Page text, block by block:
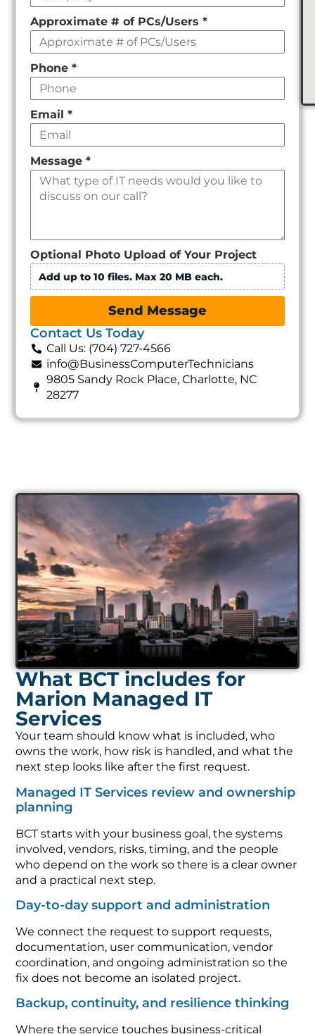
Approximate # of PCs/Users*
Phone*
Email*
Message*
Optional Photo Upload of Your Project
Add up to 10 files. Max 20 MB each.
Send Message
Contact Us Today
Call Us: (704) 727-4566
info@BusinessComputerTechnicians
9805 Sandy Rock Place, Charlotte, NC
28277
What BCT includes for
Marion Managed IT
Services
Your team should know what is included, who
owns the work, how risk is handled, and what the
next step looks like after the first request.
Managed IT Services review and ownership
planning
BCT starts with your business goal, the systems
involved, vendors, risks, timing, and the people
who depend on the work so there is a clear owner
and a practical next step.
Day-to-day support and administration
We connect the request to support requests,
documentation, user communication, vendor
coordination, and ongoing administration so the
fix does not become an isolated project.
Backup, continuity, and resilience thinking
Where the service touches business-critical